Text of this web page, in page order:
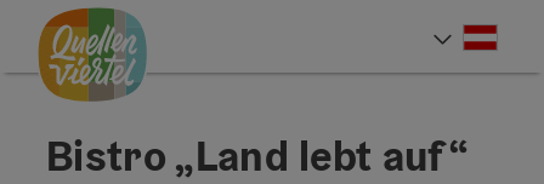
Accesskey
[0]
Accesskey
[1]
Accesskey
[2]
Bistro „Land lebt auf“